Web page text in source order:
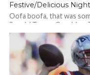
Festive/Delicious
Oofa boofa, that was
Special Teams.
outplayed, outlasted by